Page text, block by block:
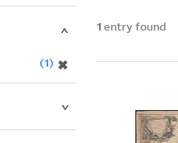
1 entry found
✖
1